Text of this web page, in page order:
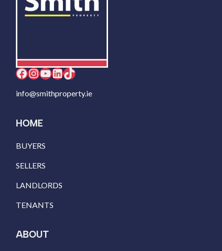
Facebook InstagramYouTube LinkedIn TikTok
info@smithproperty.ie
HOME
BUYERS
SELLERS
LANDLORDS
TENANTS
ABOUT